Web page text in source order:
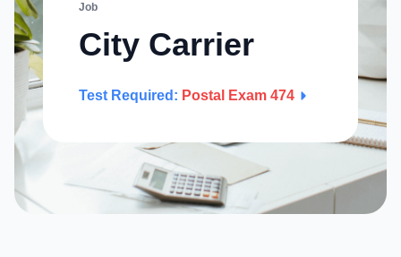
Job
City Carrier
Test Required: Postal Exam 474